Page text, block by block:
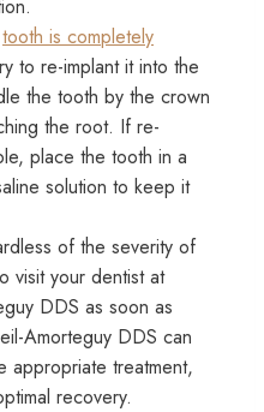
tooth is completely
to re-implant it into the
the tooth by the crown
the root. If re-
place the tooth in a
solution to keep it
of the severity of
visit your dentist at
DDS as soon as
Amorteguy DDS can
appropriate treatment,
recovery.